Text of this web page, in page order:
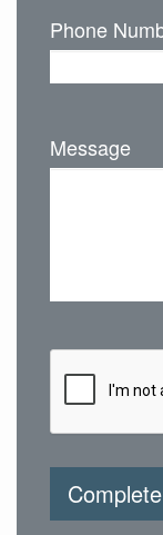
Phone
Message